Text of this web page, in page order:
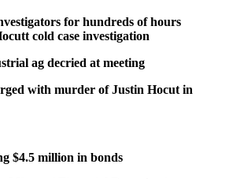
for hundreds of hours
cold case investigation
ag decried at meeting
with murder of Justin Hocut in
$4.5 million in bonds